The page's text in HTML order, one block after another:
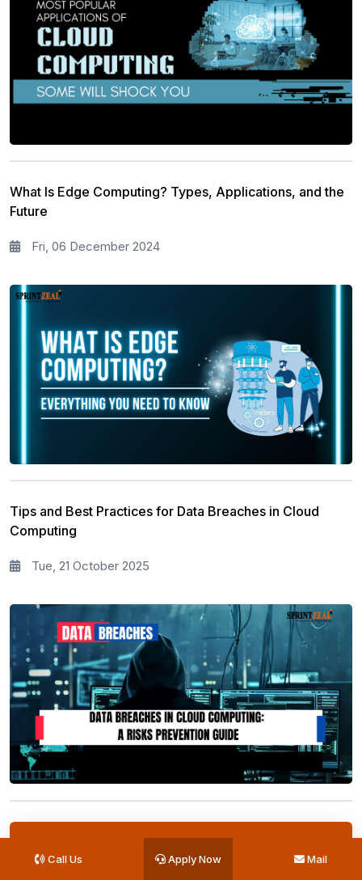
What Is Edge Computing? Types, Applications, and the
Future
Fri, 06 December 2024
Tips and Best Practices for Data Breaches in Cloud
Computing
Tue, 21 October 2025
Get Your Quote Today
Call Us Apply Now Mail